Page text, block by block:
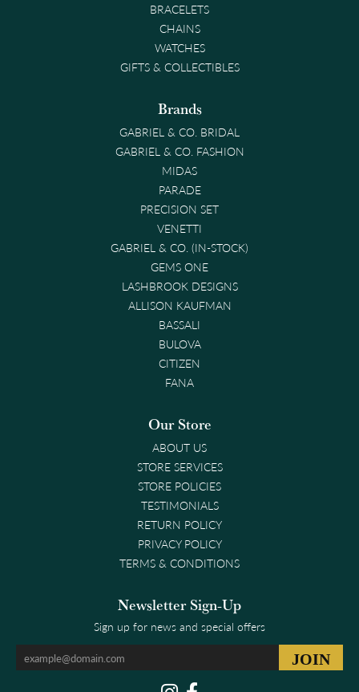
BRACELETS
CHAINS
WATCHES
GIFTS & COLLECTIBLES
Brands
GABRIEL & CO. BRIDAL
GABRIEL & CO. FASHION
MIDAS
PARADE
PRECISION SET
VENETTI
GABRIEL & CO. (IN-STOCK)
GEMS ONE
LASHBROOK DESIGNS
ALLISON KAUFMAN
BASSALI
BULOVA
CITIZEN
FANA
Our Store
ABOUT US
STORE SERVICES
STORE POLICIES
TESTIMONIALS
RETURN POLICY
PRIVACY POLICY
TERMS & CONDITIONS
Newsletter Sign-Up
Sign up for news and special offers